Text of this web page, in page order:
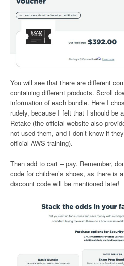
You will see that there are different
containing different products. Scroll
information of each bundle. Here I
rudely, because I felt that I should be
Retake (the official website also
not used them, and I don’t know if
official AWS training).
Then add to cart – pay. Remember,
code for children’s shoes, as there is
discount code will be mentioned later!